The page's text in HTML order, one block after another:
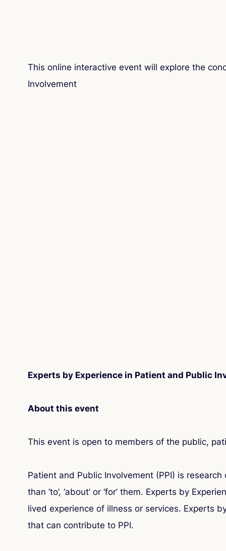
This online interactive event will explore the
Involvement
Experts by Experience in Patient and Public
About this event
This event is open to members of the public,
Patient and Public Involvement (PPI) is research
than ‘to’, ‘about’ or ‘for’ them. Experts by
lived experience of illness or services. Experts
that can contribute to PPI.